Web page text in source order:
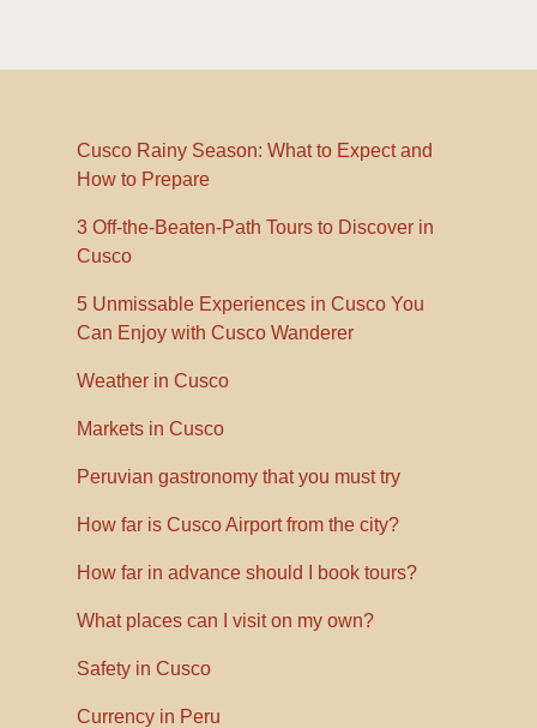
Cusco Rainy Season: What to Expect and
How to Prepare
3 Off-the-Beaten-Path Tours to Discover in
Cusco
5 Unmissable Experiences in Cusco You
Can Enjoy with Cusco Wanderer
Weather in Cusco
Markets in Cusco
Peruvian gastronomy that you must try
How far is Cusco Airport from the city?
How far in advance should I book tours?
What places can I visit on my own?
Safety in Cusco
Currency in Peru